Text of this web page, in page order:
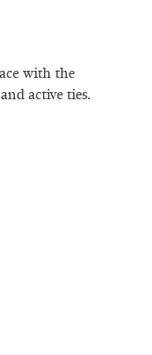
with the
active ties.